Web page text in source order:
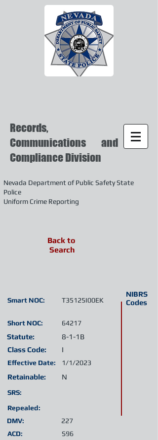
Records,
Communications and
Compliance Division
Nevada Department of Public Safety State
Police
Uniform Crime Reporting
Short NOC:
Statute:
Class Code:
Retainable:
SRS:
NIBRS
Codes
T35125I00EK
Smart NOC:
I
Effective Date:
8-1-1B
64217
N
Repealed:
1/1/2023
DMV:
227
ACD:
S96
Back to
Search